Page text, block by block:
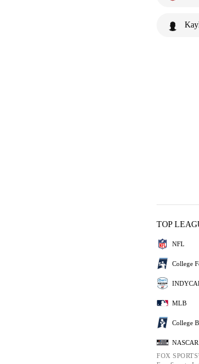
TOP
NFL
College
MLB
College
NASCAR
FOX